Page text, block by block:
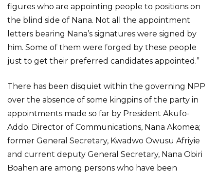
figures who are appointing people to positions on
the blind side of Nana. Not all the appointment
letters bearing Nana’s signatures were signed by
him. Some of them were forged by these people
just to get their preferred candidates appointed.”
There has been disquiet within the governing NPP
over the absence of some kingpins of the party in
appointments made so far by President Akufo-
Addo. Director of Communications, Nana Akomea;
former General Secretary, Kwadwo Owusu Afriyie
and current deputy General Secretary, Nana Obiri
Boahen are among persons who have been